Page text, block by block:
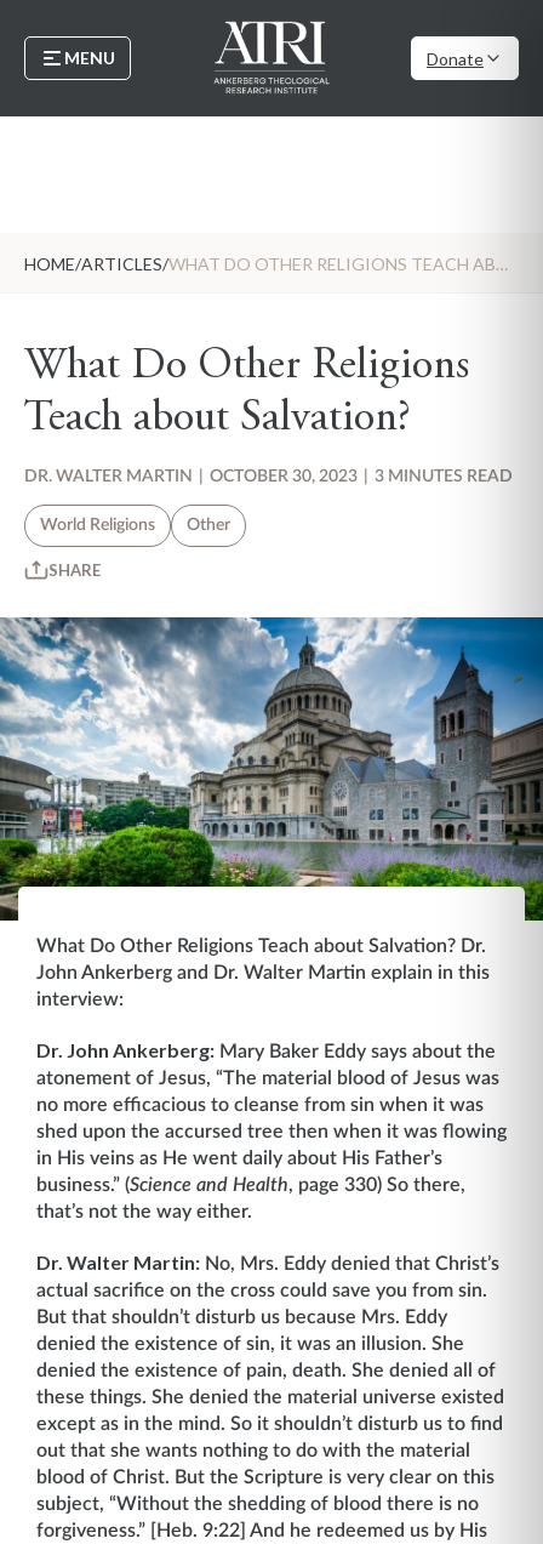
MENU Donate
HOME/ARTICLES/ WHAT DO OTHER RELIGIONS TEACH ABOUT SALVATION?
What Do Other Religions
Teach about Salvation?
DR. WALTER MARTIN OCTOBER 30, 2023 3 MINUTES READ
World Religions Other
SHARE
What Do Other Religions Teach about Salvation? Dr.
John Ankerberg and Dr. Walter Martin explain in this
interview:
Dr. John Ankerberg: Mary Baker Eddy says about the
atonement of Jesus, “The material blood of Jesus was
no more efficacious to cleanse from sin when it was
shed upon the accursed tree then when it was flowing
in His veins as He went daily about His Father’s
business.” (Science and Health, page 330) So there,
that’s not the way either.
Dr. Walter Martin: No, Mrs. Eddy denied that Christ’s
actual sacrifice on the cross could save you from sin.
But that shouldn’t disturb us because Mrs. Eddy
denied the existence of sin, it was an illusion. She
denied the existence of pain, death. She denied all of
these things. She denied the material universe existed
except as in the mind. So it shouldn’t disturb us to find
out that she wants nothing to do with the material
blood of Christ. But the Scripture is very clear on this
subject, “Without the shedding of blood there is no
forgiveness.” [Heb. 9:22] And he redeemed us by His